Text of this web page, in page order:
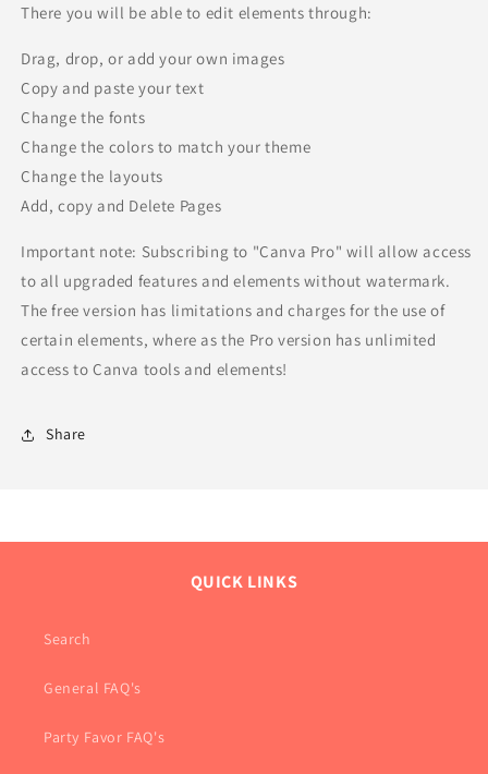
There you will be able to edit elements through:
Drag, drop, or add your own images
Copy and paste your text
Change the fonts
Change the colors to match your theme
Change the layouts
Add, copy and Delete Pages
Important note: Subscribing to "Canva Pro" will allow access
to all upgraded features and elements without watermark.
The free version has limitations and charges for the use of
certain elements, where as the Pro version has unlimited
access to Canva tools and elements!
Share
QUICK LINKS
Search
General FAQ's
Party Favor FAQ's